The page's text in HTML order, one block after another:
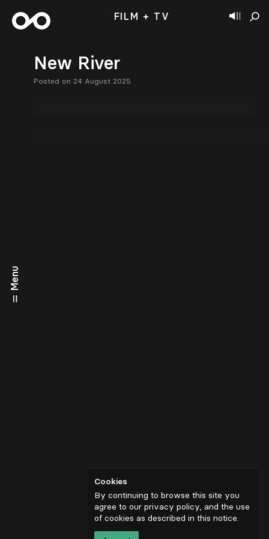
Menu
FILM + TV
New River
Posted on 24 August 2025
Cookies
By continuing to browse this site you
agree to our privacy policy, and the use
of cookies as described in this notice.